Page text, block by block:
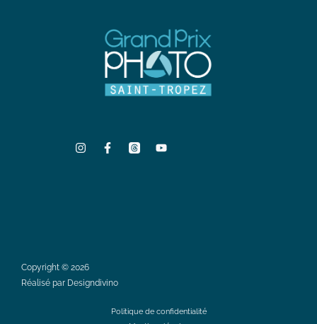
Copyright © 2026
Réalisé par Designdivino
Politique de confidentialité